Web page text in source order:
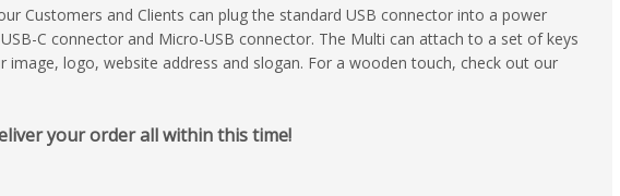
Customers and Clients can plug the standard USB connector into a power
C connector and Micro-USB connector. The Multi can attach to a set of keys
logo, website address and slogan. For a wooden touch, check out our
your order all within this time!